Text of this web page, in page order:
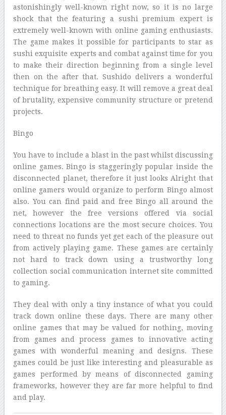
astonishingly well-known right now, so it is no large
shock that the featuring a sushi premium expert is
extremely well-known with online gaming enthusiasts.
The game makes it possible for participants to star as
sushi exquisite experts and combat against time for you
to make their direction beginning from a single level
then on the after that. Sushido delivers a wonderful
technique for breathing easy. It will remove a great deal
of brutality, expensive community structure or pretend
projects.
Bingo
You have to include a blast in the past whilst discussing
online games. Bingo is staggeringly popular inside the
disconnected planet, therefore it just looks Alright that
online gamers would organize to perform Bingo almost
also. You can find paid and free Bingo all around the
net, however the free versions offered via social
connections locations are the most secure choices. You
need to threat no funds yet get each of the pleasure out
from actively playing game. These games are certainly
not hard to track down using a trustworthy long
collection social communication internet site committed
to gaming.
They deal with only a tiny instance of what you could
track down online these days. There are many other
online games that may be valued for nothing, moving
from games and process games to innovative acting
games with wonderful meaning and designs. These
games could be just like interesting and pleasurable as
games performed by means of disconnected gaming
frameworks, however they are far more helpful to find
and play.